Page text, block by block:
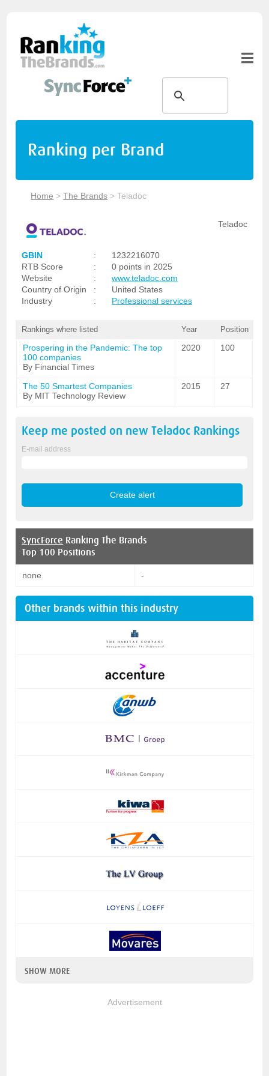
Ranking per Brand
Home >The Brands >Teladoc
Teladoc
GBIN :
1232216070
RTB Score
:
0 points in 2025
Website
:
www.teladoc.com
Country of Origin
:
United States
Industry
: Professional services
Rankings where listed Year Position
Prospering in the Pandemic: The top
100 companies
By Financial Times
2020 100
The 50 Smartest Companies
By MIT Technology Review
2015 27
Keep me posted on newTeladoc Rankings
E-mail address
SyncForce Ranking The Brands
Top 100 Positions
none -
Other brands within this industry
SHOW MORE
Advertisement